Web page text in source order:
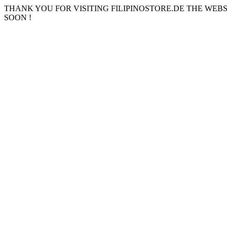
THANK YOU FOR VISITING FILIPINOSTORE.DE THE
SOON !